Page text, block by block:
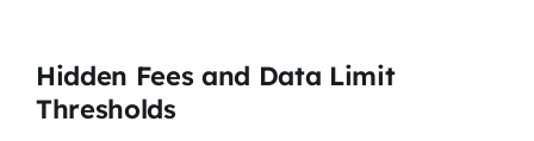
Hidden Fees and Data Limit
Thresholds